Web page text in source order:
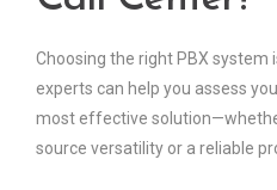
Choosing the right PBX system
experts can help you assess
most effective
source versatility or a reliable